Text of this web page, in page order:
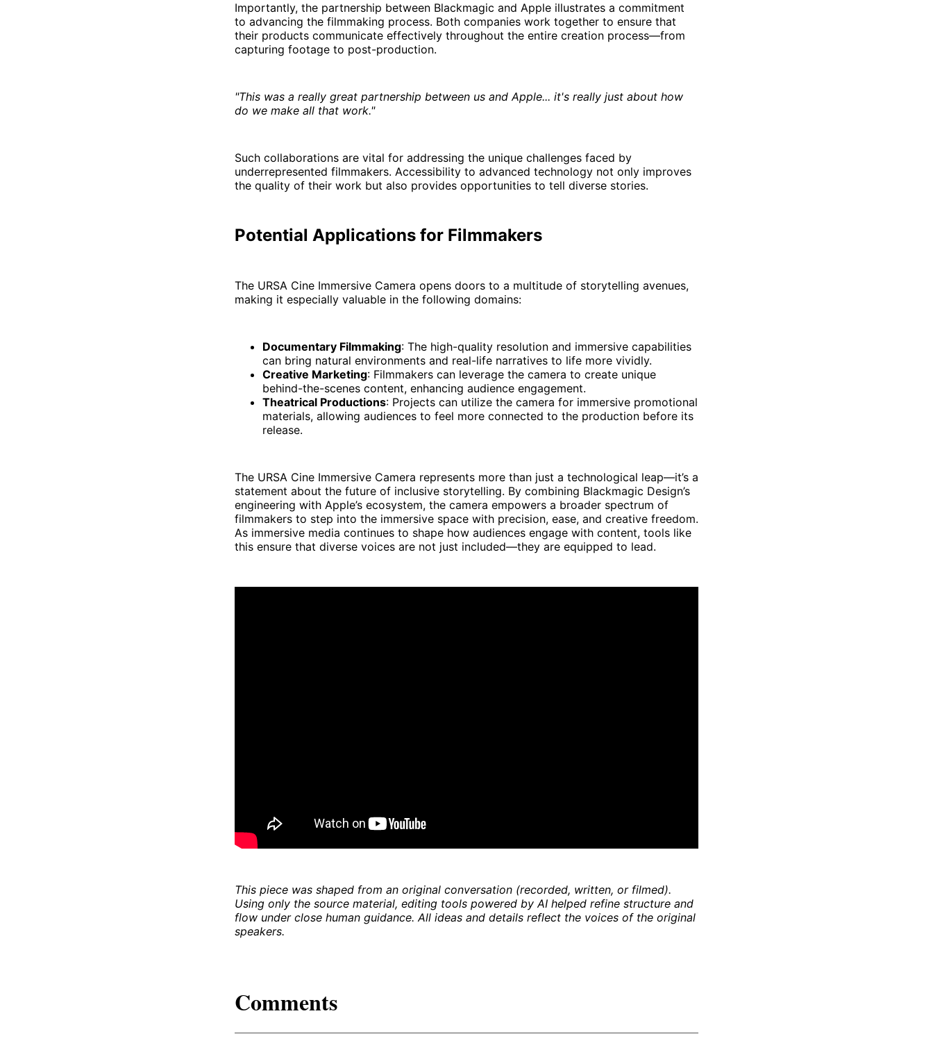
Importantly, the partnership between Blackmagic and Apple illustrates a commitment
to advancing the filmmaking process. Both companies work together to ensure that
their products communicate effectively throughout the entire creation process—from
capturing footage to post-production.
"This was a really great partnership between us and Apple... it's really just about how
do we make all that work."
Such collaborations are vital for addressing the unique challenges faced by
underrepresented filmmakers. Accessibility to advanced technology not only improves
the quality of their work but also provides opportunities to tell diverse stories.
Potential Applications for Filmmakers
The URSA Cine Immersive Camera opens doors to a multitude of storytelling avenues,
making it especially valuable in the following domains:
Documentary Filmmaking: The high-quality resolution and immersive capabilities
can bring natural environments and real-life narratives to life more vividly.
Creative Marketing: Filmmakers can leverage the camera to create unique
behind-the-scenes content, enhancing audience engagement.
Theatrical Productions: Projects can utilize the camera for immersive promotional
materials, allowing audiences to feel more connected to the production before its
release.
The URSA Cine Immersive Camera represents more than just a technological leap—it’s a
statement about the future of inclusive storytelling. By combining Blackmagic Design’s
engineering with Apple’s ecosystem, the camera empowers a broader spectrum of
filmmakers to step into the immersive space with precision, ease, and creative freedom.
As immersive media continues to shape how audiences engage with content, tools like
this ensure that diverse voices are not just included—they are equipped to lead.
This piece was shaped from an original conversation (recorded, written, or filmed).
Using only the source material, editing tools powered by AI helped refine structure and
flow under close human guidance. All ideas and details reflect the voices of the original
speakers.
Comments